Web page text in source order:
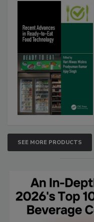
SEE MORE PRODUCTS